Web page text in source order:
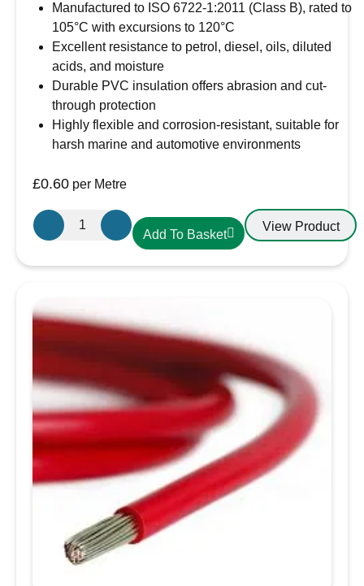
Manufactured to ISO 6722-1:2011 (Class B), rated to
105°C with excursions to 120°C
Excellent resistance to petrol, diesel, oils, diluted
acids, and moisture
Durable PVC insulation offers abrasion and cut-
through protection
Highly flexible and corrosion-resistant, suitable for
harsh marine and automotive environments
£0.60 per Metre
Oceanflex
Single
Wall
in
Black
-
1.5mm/16
AWG
quantity
Add To Basket
View Product